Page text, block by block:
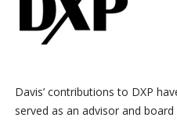
Davis’ contributions to DXP
served as an advisor and